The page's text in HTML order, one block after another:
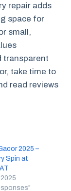
repair adds
space for
small,
transparent
take time to
read reviews
2025 –
Spin at